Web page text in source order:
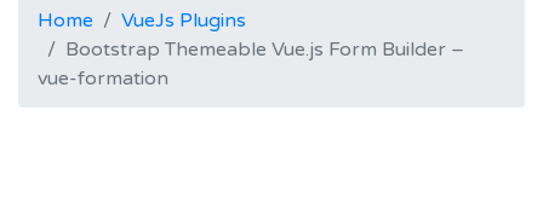
Home
VueJs Plugins
Bootstrap Themeable Vue.js Form Builder –
vue-formation